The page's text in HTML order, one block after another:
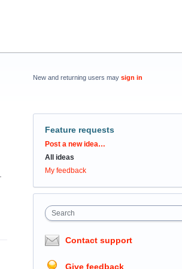
New and returning users may sign in
Feature requests
Categories
Post a new idea…
All ideas
My feedback
Search
Contact support
Give feedback